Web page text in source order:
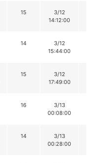
15
3/12
14:12:00
14
3/12
15:44:00
15
3/12
17:49:00
16
3/13
00:08:00
14
3/13
00:28:00